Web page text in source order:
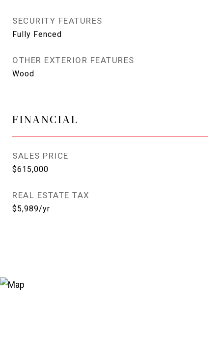
SECURITY FEATURES
Fully Fenced
OTHER EXTERIOR FEATURES
Wood
FINANCIAL
SALES PRICE
$615,000
REAL ESTATE TAX
$5,989/yr